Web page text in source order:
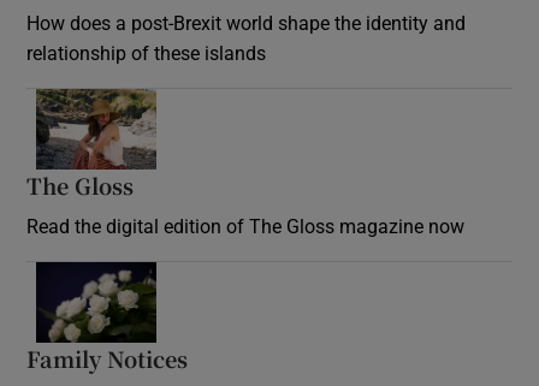
How does a post-Brexit world shape the identity and
relationship of these islands
The Gloss
Read the digital edition of The Gloss magazine now
Family Notices